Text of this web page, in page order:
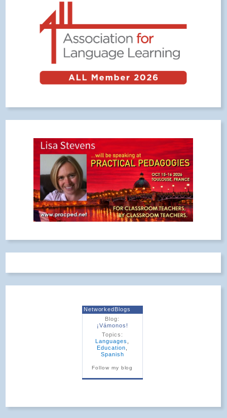
NetworkedBlogs
Blog:
¡Vámonos!
Topics:
Languages
Education
Spanish
Follow my blog